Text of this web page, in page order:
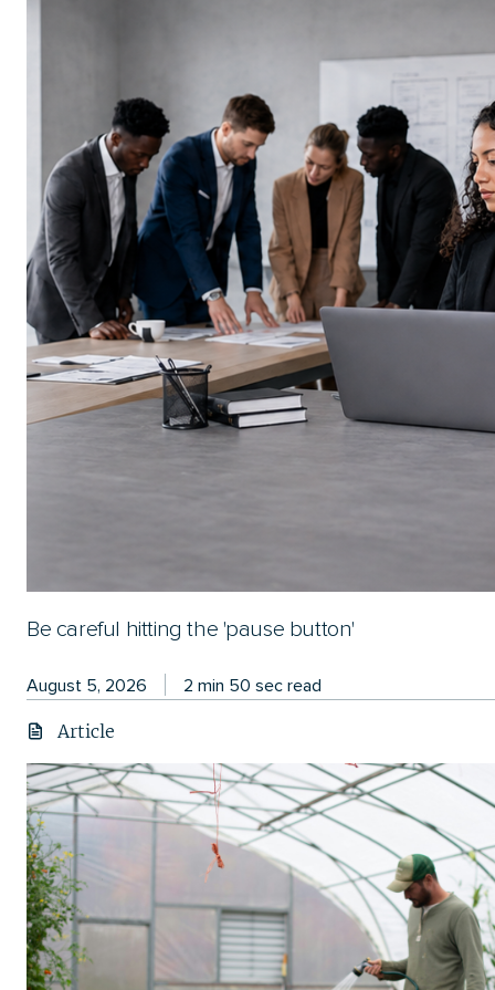
Be careful hitting the 'pause button'
August 5, 2026 2 min 50 sec read
Article